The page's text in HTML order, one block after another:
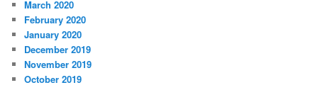
March 2020
February 2020
January 2020
December 2019
November 2019
October 2019